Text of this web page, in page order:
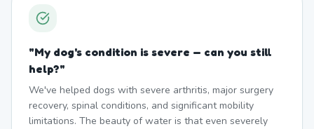
"My dog's condition is severe — can you still
help?"
We've helped dogs with severe arthritis, major surgery
recovery, spinal conditions, and significant mobility
limitations. The beauty of water is that even severely